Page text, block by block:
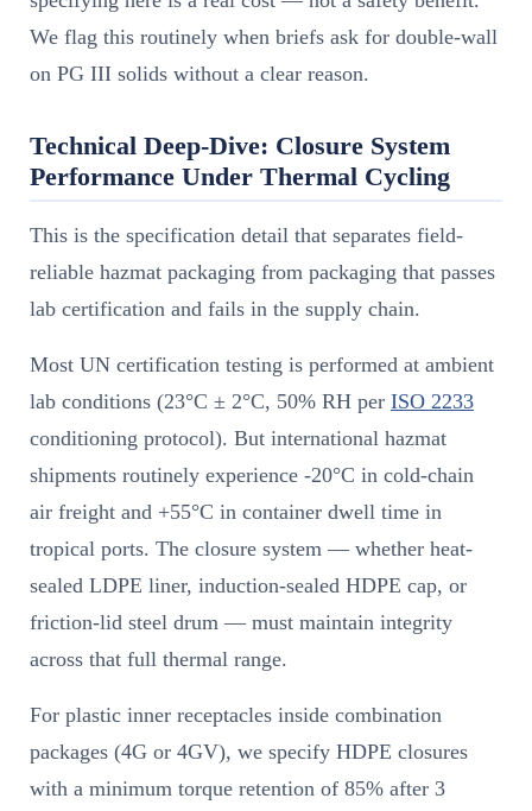
We flag this routinely when briefs ask for double-wall
on PG III solids without a clear reason.
Technical Deep-Dive: Closure System
Performance Under Thermal Cycling
This is the specification detail that separates field-
reliable hazmat packaging from packaging that passes
lab certification and fails in the supply chain.
Most UN certification testing is performed at ambient
lab conditions (23°C ± 2°C, 50% RH per ISO 2233
conditioning protocol). But international hazmat
shipments routinely experience -20°C in cold-chain
air freight and +55°C in container dwell time in
tropical ports. The closure system — whether heat-
sealed LDPE liner, induction-sealed HDPE cap, or
friction-lid steel drum — must maintain integrity
across that full thermal range.
For plastic inner receptacles inside combination
packages (4G or 4GV), we specify HDPE closures
with a minimum torque retention of 85% after 3